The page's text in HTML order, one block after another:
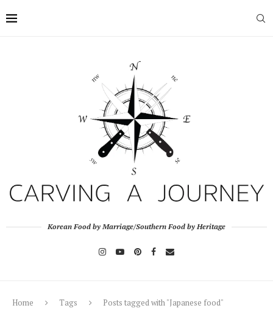
Korean Food by Marriage/Southern Food by Heritage
Home Tags Posts tagged with "Japanese food"